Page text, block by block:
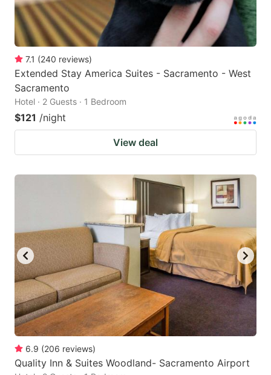
7.1 (240 reviews)
Extended Stay America Suites - Sacramento - West
Sacramento
Hotel · 2 Guests · 1 Bedroom
$121 /night
View deal
6.9 (206 reviews)
Quality Inn & Suites Woodland- Sacramento Airport